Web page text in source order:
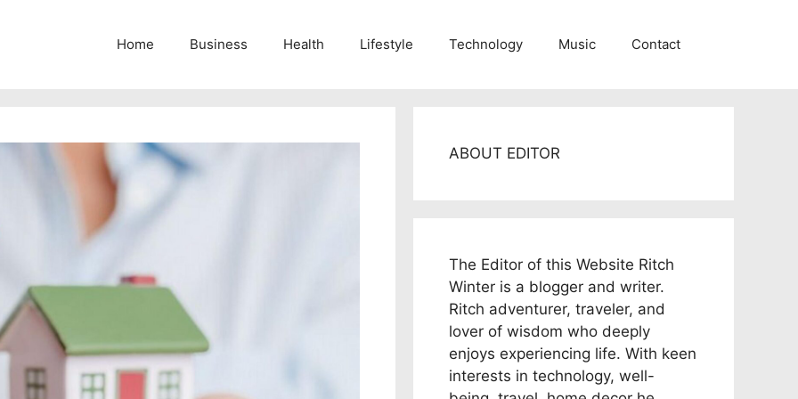
Home Business Health Lifestyle Technology Music Contact
ABOUT EDITOR
The Editor of this Website Ritch
Winter is a blogger and writer.
Ritch adventurer, traveler, and
lover of wisdom who deeply
enjoys experiencing life. With keen
interests in technology, well-